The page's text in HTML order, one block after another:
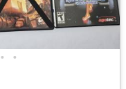
• •